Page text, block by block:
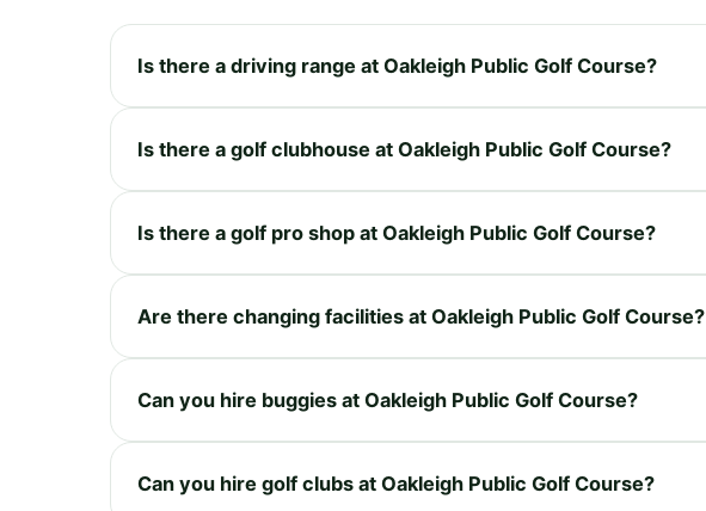
Is there a driving range at Oakleigh Public Golf Course?
Is there a golf clubhouse at Oakleigh Public Golf Course?
Is there a golf pro shop at Oakleigh Public Golf Course?
Are there changing facilities at Oakleigh Public Golf Course?
Can you hire buggies at Oakleigh Public Golf Course?
Can you hire golf clubs at Oakleigh Public Golf Course?